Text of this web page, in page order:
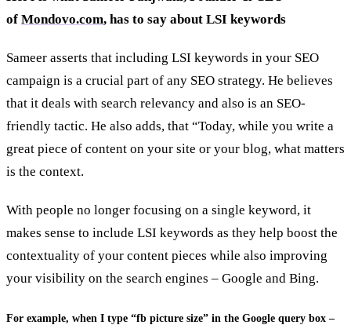
of Mondovo.com, has to say about LSI keywords
Sameer asserts that including LSI keywords in your SEO
campaign is a crucial part of any SEO strategy. He believes
that it deals with search relevancy and also is an SEO-
friendly tactic. He also adds, that “Today, while you write a
great piece of content on your site or your blog, what matters
is the context.
With people no longer focusing on a single keyword, it
makes sense to include LSI keywords as they help boost the
contextuality of your content pieces while also improving
your visibility on the search engines – Google and Bing.
For example, when I type “fb picture size” in the Google query box –